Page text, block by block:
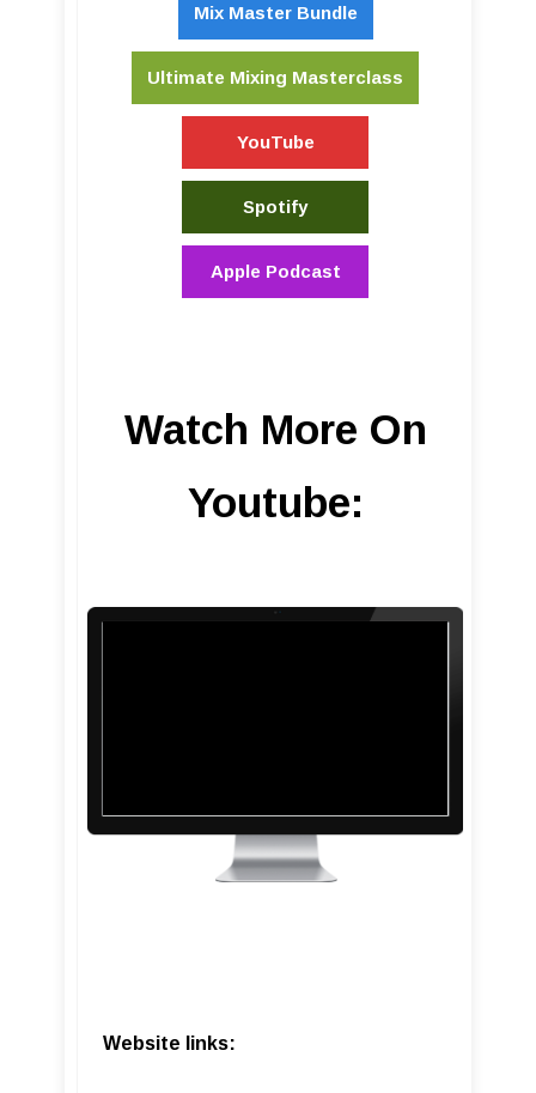
Mix Master Bundle
Ultimate Mixing Masterclass
YouTube
Spotify
Apple Podcast
Watch More On
Youtube:
Website links: